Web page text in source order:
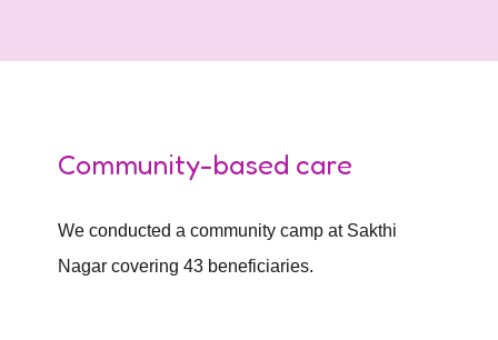
Community-based care
We conducted a community camp at Sakthi
Nagar covering 43 beneficiaries.